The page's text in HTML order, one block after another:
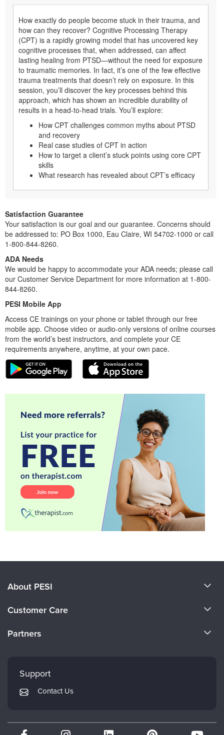
How exactly do people become stuck in their trauma, and
how can they recover? Cognitive Processing Therapy
(CPT) is a rapidly growing model that has uncovered key
cognitive processes that, when addressed, can affect
lasting healing from PTSD—without the need for exposure
to traumatic memories. In fact, it’s one of the few effective
trauma treatments that doesn’t rely on exposure. In this
session, you’ll discover the key processes behind this
approach, which has shown an incredible durability of
results in a head-to-head trials. You’ll explore:
How CPT challenges common myths about PTSD
and recovery
Real case studies of CPT in action
How to target a client’s stuck points using core CPT
skills
What research has revealed about CPT’s efficacy
Satisfaction Guarantee
Your satisfaction is our goal and our guarantee. Concerns should
be addressed to: PO Box 1000, Eau Claire, WI 54702-1000 or call
1-800-844-8260.
ADA Needs
We would be happy to accommodate your ADA needs; please call
our Customer Service Department for more information at 1-800-
844-8260.
PESI Mobile App
Access CE trainings on your phone or tablet through our free
mobile app. Choose video or audio-only versions of online courses
from the world’s best instructors, and complete your CE
requirements anywhere, anytime, at your own pace.
About PESI
Careers
Customer Care
Returns and Refund Policy
Subscription Preferences
Partners
Mindsight Institute
PESI Publishing
Therapist.com
Support
Contact Us